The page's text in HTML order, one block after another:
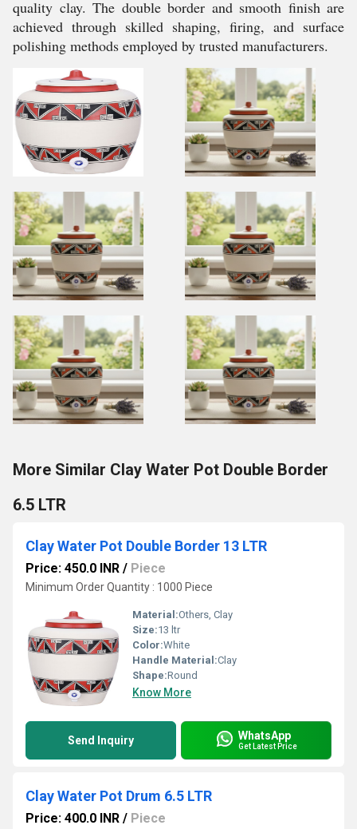
quality clay. The double border and smooth finish are
achieved through skilled shaping, firing, and surface
polishing methods employed by trusted manufacturers.
More Similar Clay Water Pot Double Border
6.5 LTR
Clay Water Pot Double Border 13 LTR
Price: 450.0 INR / Piece
Minimum Order Quantity : 1000 Piece
Material:Others, Clay
Size:13 ltr
Color:White
Handle Material:Clay
Shape:Round
Know More
Send Inquiry WhatsApp
Get Latest Price
Clay Water Pot Drum 6.5 LTR
Price: 400.0 INR / Piece